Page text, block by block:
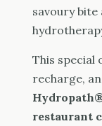
savoury
This special
recharge,
restaurant